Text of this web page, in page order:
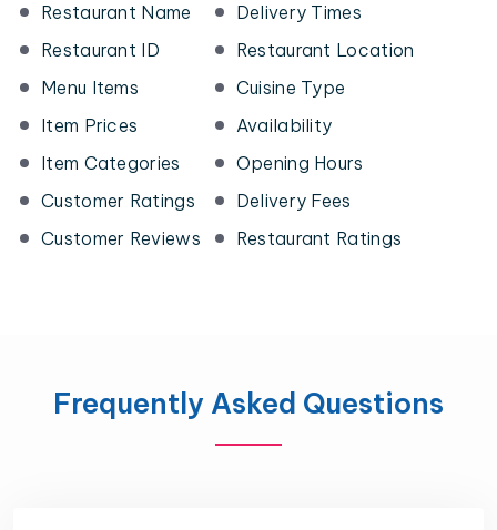
Restaurant Name
Restaurant ID
Menu Items
Item Prices
Item Categories
Customer Ratings
Customer Reviews
Delivery Times
Restaurant Location
Cuisine Type
Availability
Opening Hours
Delivery Fees
Restaurant Ratings
Frequently Asked Questions